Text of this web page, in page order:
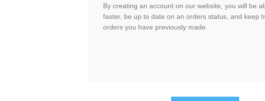
By creating an account on our website, you will be
faster, be up to date on an orders status, and keep
orders you have previously made.